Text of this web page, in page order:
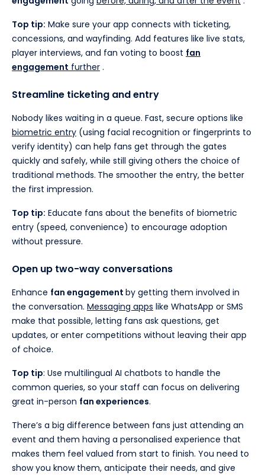
Top tip: Make sure your app connects with ticketing,
concessions, and wayfinding. Add features like live stats,
player interviews, and fan voting to boost fan
engagement further .
Streamline ticketing and entry
Nobody likes waiting in a queue. Fast, secure options like
biometric entry (using facial recognition or fingerprints to
verify identity) can help fans get through the gates
quickly and safely, while still giving others the choice of
traditional methods. The smoother the entry, the better
the first impression.
Top tip: Educate fans about the benefits of biometric
entry (speed, convenience) to encourage adoption
without pressure.
Open up two-way conversations
Enhance fan engagement by getting them involved in
the conversation. Messaging apps like WhatsApp or SMS
make that possible, letting fans ask questions, get
updates, or enter competitions without leaving their app
of choice.
Top tip: Use multilingual AI chatbots to handle the
common queries, so your staff can focus on delivering
great in-person fan experiences.
There’s a big difference between fans just attending an
event and them having a personalised experience that
makes them feel valued from start to finish. You need to
show you know them, anticipate their needs, and give